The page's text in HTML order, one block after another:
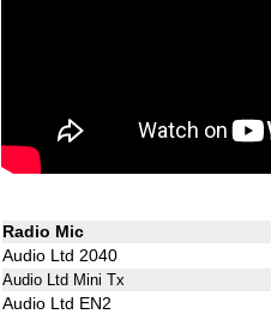
Radio Mic
Audio Ltd 2040
Audio Ltd Mini Tx
Audio Ltd EN2